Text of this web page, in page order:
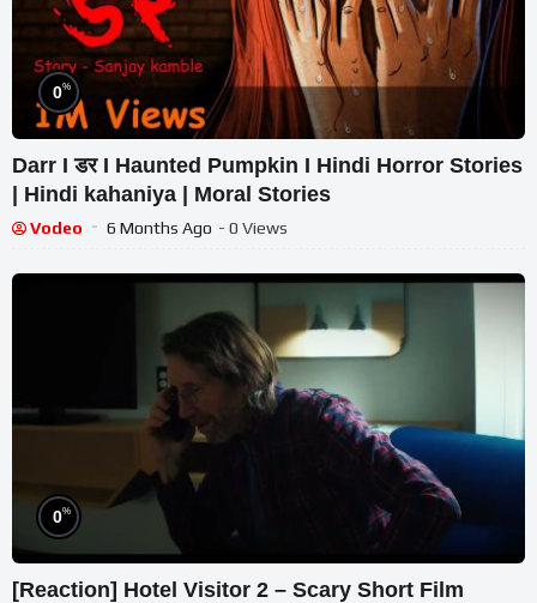
0%
Darr I डर I Haunted Pumpkin I Hindi Horror Stories
| Hindi kahaniya | Moral Stories
Vodeo 6 Months Ago - 0 Views
0%
[Reaction] Hotel Visitor 2 – Scary Short Film